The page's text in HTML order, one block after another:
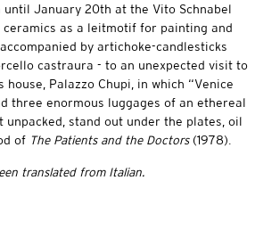
until January 20th at the Vito Schnabel
ceramics as a leitmotif for painting and
by artichoke-candlesticks
castraura - to an unexpected visit to
house, Palazzo Chupi, in which “Venice
three enormous luggages of an ethereal
unpacked, stand out under the plates, oil
of The Patients and the Doctors(1978).
translated from Italian.